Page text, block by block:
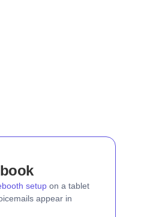
setup on a tablet
appear in